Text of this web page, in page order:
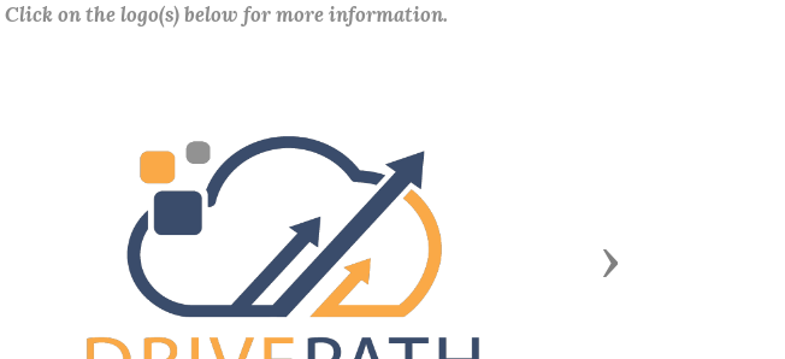
Click on the logo(s) below for more information.
Next